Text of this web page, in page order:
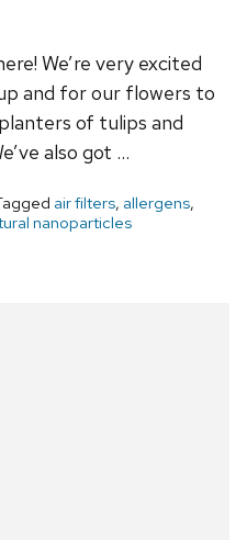
We’re very excited
and for our flowers to
of tulips and
also got …
air filters, allergens,
nanoparticles